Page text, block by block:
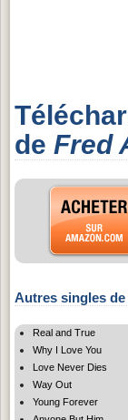
de Fred
Autres singles
Real and True
Why I Love You
Love Never Dies
Way Out
Young Forever